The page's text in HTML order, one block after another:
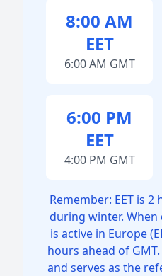
8:00 AM
EET
6:00 AM GMT
6:00 PM
EET
4:00 PM GMT
Remember: EET is
during winter.
is active in Europe
hours ahead of
and serves as the